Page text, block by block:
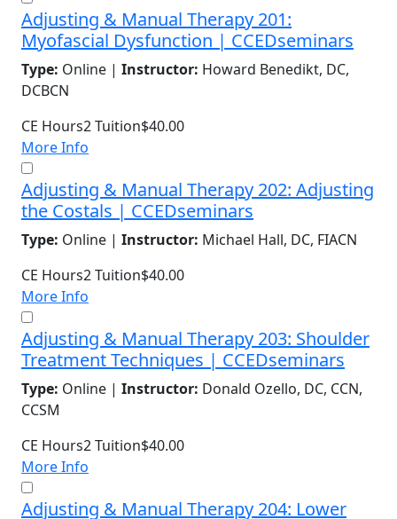
Adjusting & Manual Therapy 201:
Myofascial Dysfunction | CCEDseminars
Type: Online | Instructor: Howard Benedikt, DC,
DCBCN
CE Hours2Tuition$40.00
More Info
Adjusting & Manual Therapy 202: Adjusting
the Costals | CCEDseminars
Type: Online | Instructor: Michael Hall, DC, FIACN
CE Hours2Tuition$40.00
More Info
Adjusting & Manual Therapy 203: Shoulder
Treatment Techniques | CCEDseminars
Type: Online | Instructor: Donald Ozello, DC, CCN,
CCSM
CE Hours2Tuition$40.00
More Info
Adjusting & Manual Therapy 204: Lower